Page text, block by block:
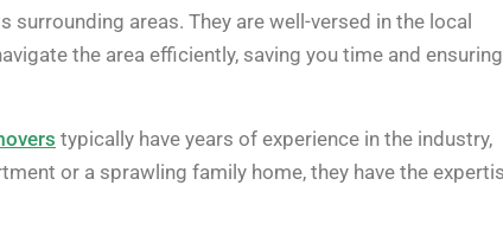
areas. They are well-versed in the local
the area efficiently, saving you time and
typically have years of experience in the industry,
or a sprawling family home, they have the